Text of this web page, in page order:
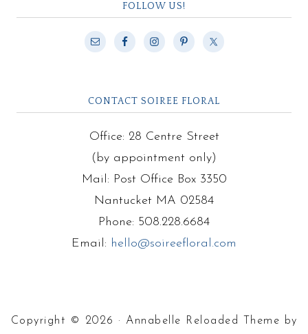
FOLLOW US!
CONTACT SOIREE FLORAL
Office: 28 Centre Street
(by appointment only)
Mail: Post Office Box 3350
Nantucket MA 02584
Phone: 508.228.6684
Email: hello@soireefloral.com
Copyright © 2026 · Annabelle Reloaded Theme by